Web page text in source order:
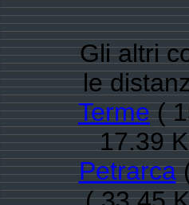
Gli altri
le
Terme(
17.39
Petrarca